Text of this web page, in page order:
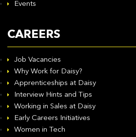
Events
CAREERS
Job Vacancies
Why Work for Daisy?
Apprenticeships at Daisy
Interview Hints and Tips
Working in Sales at Daisy
Early Careers Initiatives
Women in Tech